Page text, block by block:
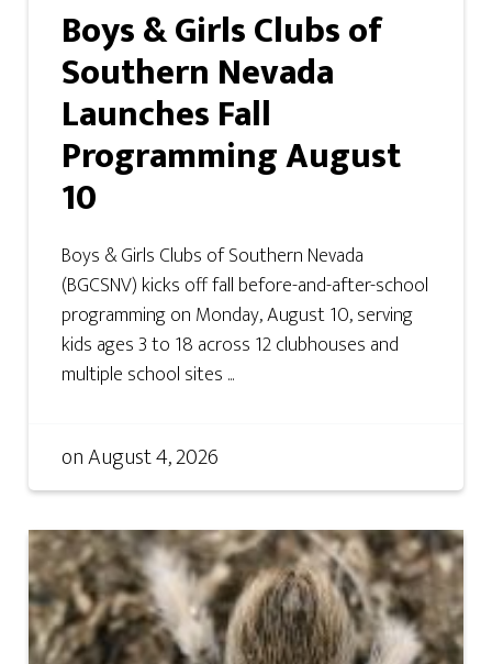
Boys & Girls Clubs of
Southern Nevada
Launches Fall
Programming August
10
Boys & Girls Clubs of Southern Nevada
(BGCSNV) kicks off fall before-and-after-school
programming on Monday, August 10, serving
kids ages 3 to 18 across 12 clubhouses and
multiple school sites ...
onAugust 4, 2026